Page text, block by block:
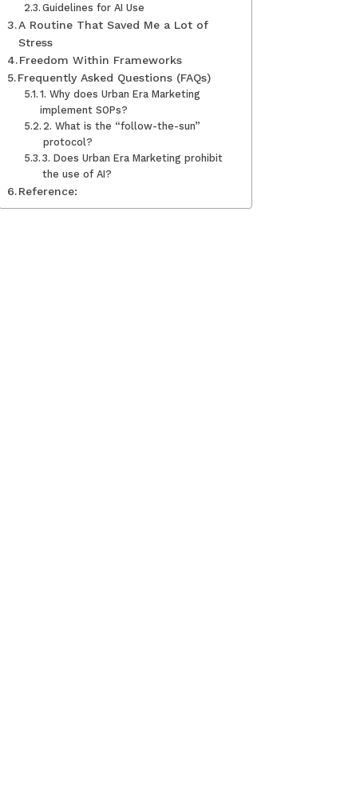
Guidelines for AI Use
A Routine That Saved Me a Lot of
Stress
Freedom Within Frameworks
Frequently Asked Questions (FAQs)
1. Why does Urban Era Marketing
implement SOPs?
2. What is the “follow-the-sun”
protocol?
3. Does Urban Era Marketing prohibit
the use of AI?
Reference: